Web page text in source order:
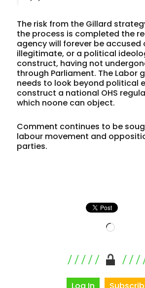
The risk from the Gillard
the process is completed the
agency will forever be accused
illegitimate, or a political
construct, having not
through Parliament. The Labor
needs to look beyond political
construct a national OHS
which noone can object.
Comment continues to be
labour movement and
parties.